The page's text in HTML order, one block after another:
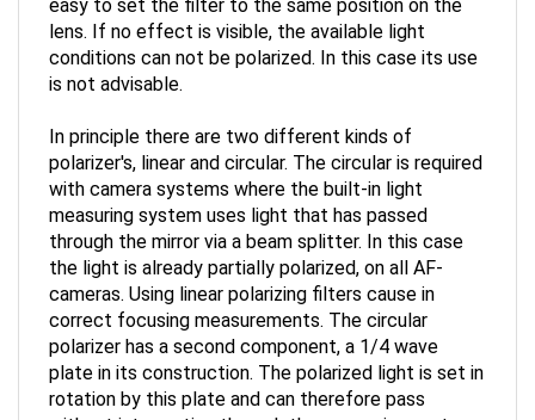
lens. If no effect is visible, the available light
conditions can not be polarized. In this case its use
is not advisable.
polarizer's, linear and circular. The circular is required
with camera systems where the built-in light
measuring system uses light that has passed
through the mirror via a beam splitter. In this case
the light is already partially polarized, on all AF-
cameras. Using linear polarizing filters cause in
correct focusing measurements. The circular
polarizer has a second component, a 1/4 wave
plate in its construction. The polarized light is set in
rotation by this plate and can therefore pass
without interruption through the measuring system